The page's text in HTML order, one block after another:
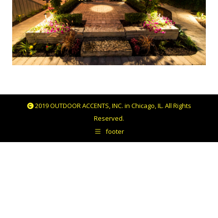
2019 OUTDOOR ACCENTS, INC. in Chicago, IL. All Rights
Reserved.
footer